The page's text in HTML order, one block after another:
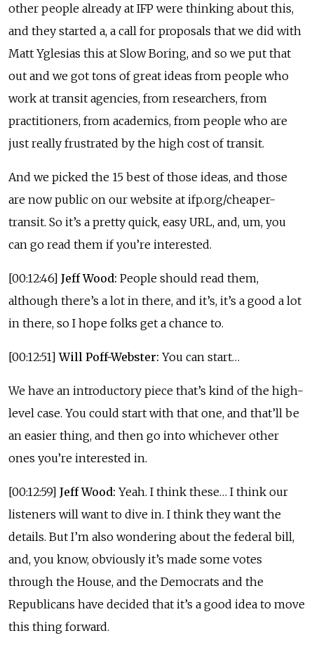
other people already at IFP were thinking about this,
and they started a, a call for proposals that we did with
Matt Yglesias this at Slow Boring, and so we put that
out and we got tons of great ideas from people who
work at transit agencies, from researchers, from
practitioners, from academics, from people who are
just really frustrated by the high cost of transit.
And we picked the 15 best of those ideas, and those
are now public on our website at ifp.org/cheaper-
transit. So it’s a pretty quick, easy URL, and, um, you
can go read them if you’re interested.
[00:12:46] Jeff Wood: People should read them,
although there’s a lot in there, and it’s, it’s a good a lot
in there, so I hope folks get a chance to.
[00:12:51]Will Poff-Webster: You can start…
We have an introductory piece that’s kind of the high-
level case. You could start with that one, and that’ll be
an easier thing, and then go into whichever other
ones you’re interested in.
[00:12:59] Jeff Wood: Yeah. I think these… I think our
listeners will want to dive in. I think they want the
details. But I’m also wondering about the federal bill,
and, you know, obviously it’s made some votes
through the House, and the Democrats and the
Republicans have decided that it’s a good idea to move
this thing forward.